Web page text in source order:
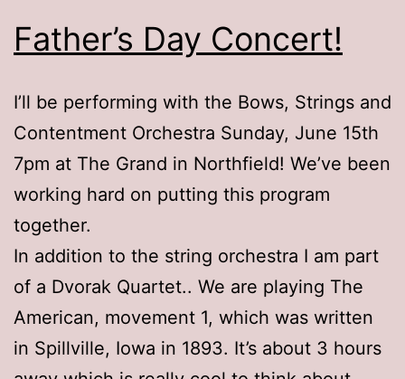
Father’s Day Concert!
I’ll be performing with the Bows, Strings and
Contentment Orchestra Sunday, June 15th
7pm at The Grand in Northfield! We’ve been
working hard on putting this program
together.
In addition to the string orchestra I am part
of a Dvorak Quartet.. We are playing The
American, movement 1, which was written
in Spillville, Iowa in 1893. It’s about 3 hours